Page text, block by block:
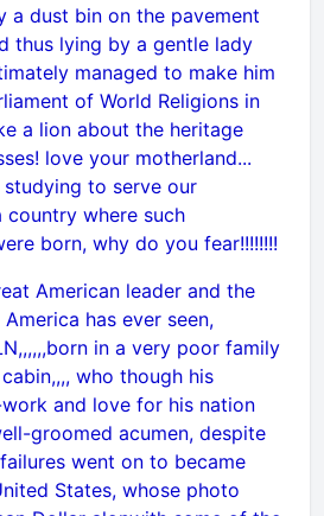
a dust bin on the pavement
thus lying by a gentle lady
managed to make him
of World Religions in
a lion about the heritage
love your motherland...
to serve our
country where such
born, why do you fear!!!!!!!!
American leader and the
has ever seen,
in a very poor family
who though his
and love for his nation
groomed acumen, despite
went on to became
States, whose photo